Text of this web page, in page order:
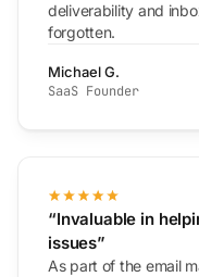
deliverability and
forgotten.
Michael G.
SaaS Founder
“Invaluable in
issues”
As part of the email